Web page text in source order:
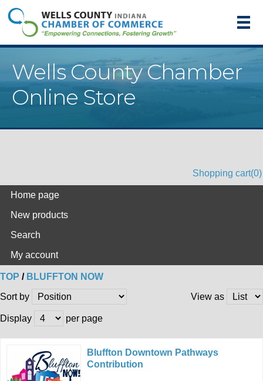
Wells County Chamber
Online Store
Shopping cart(0)
Home page
New products
Search
My account
TOP / BLUFFTON NOW
View as
Sort by
Display per page
Bluffton Downtown Pathways
Contribution